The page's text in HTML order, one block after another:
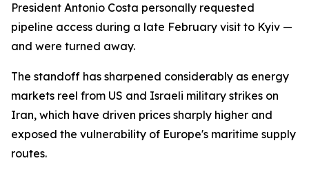
President Antonio Costa personally requested
pipeline access during a late February visit to Kyiv —
and were turned away.
The standoff has sharpened considerably as energy
markets reel from US and Israeli military strikes on
Iran, which have driven prices sharply higher and
exposed the vulnerability of Europe's maritime supply
routes.